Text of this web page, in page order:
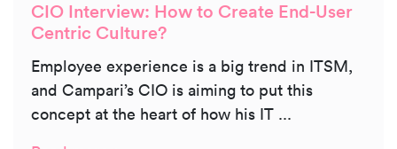
CIO Interview: How to Create End-User
Centric Culture?
Employee experience is a big trend in ITSM,
and Campari’s CIO is aiming to put this
concept at the heart of how his IT ...